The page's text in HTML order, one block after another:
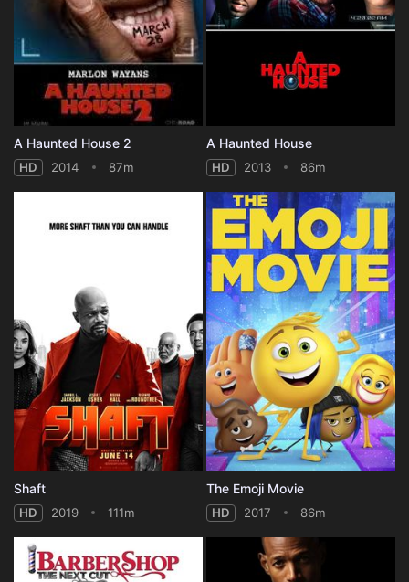
A Haunted House 2
HD 2014 87m
A Haunted House
HD 2013 86m
Shaft
HD 2019 111m
The Emoji Movie
HD 2017 86m